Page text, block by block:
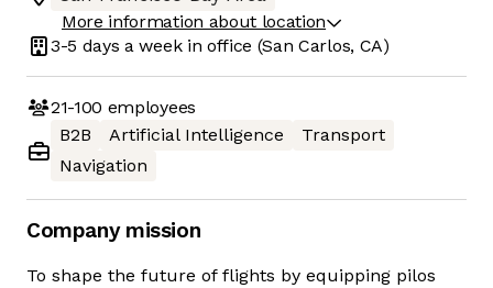
More information about location
3-5 days a week in office (San Carlos, CA)
21-100 employees
B2B
Artificial Intelligence
Transport
Navigation
Company mission
To shape the future of flights by equipping pilos